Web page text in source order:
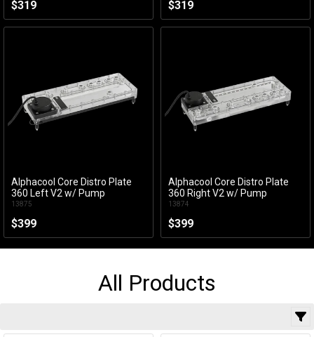
$319 $319
Add to Cart
Alphacool Core Distro Plate
360 Left V2 w/ Pump
13875
$399
Add to Cart
Alphacool Core Distro Plate
360 Right V2 w/ Pump
13874
$399
All Products